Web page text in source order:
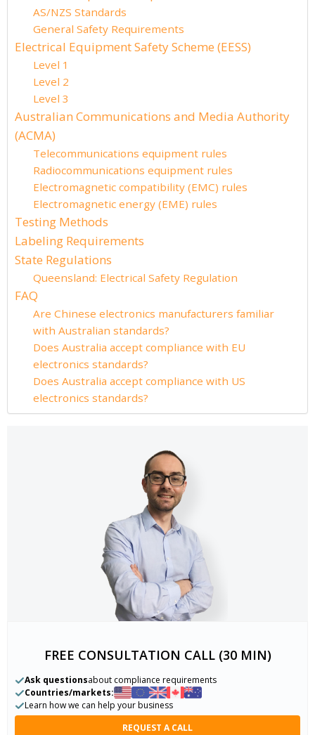
AS/NZS Standards
General Safety Requirements
Electrical Equipment Safety Scheme (EESS)
Level 1
Level 2
Level 3
Australian Communications and Media Authority
(ACMA)
Telecommunications equipment rules
Radiocommunications equipment rules
Electromagnetic compatibility (EMC) rules
Electromagnetic energy (EME) rules
Testing Methods
Labeling Requirements
State Regulations
Queensland: Electrical Safety Regulation
FAQ
Are Chinese electronics manufacturers familiar
with Australian standards?
Does Australia accept compliance with EU
electronics standards?
Does Australia accept compliance with US
electronics standards?
FREE CONSULTATION CALL (30 MIN)
Ask questionsabout compliance requirements
Countries/markets:
Learn how we can help your business
REQUEST A CALL